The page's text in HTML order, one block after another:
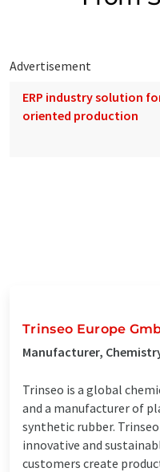
Advertisement
ERP industry solution
oriented production
Trinseo Europe
Manufacturer,
Trinseo is a global
and a manufacturer of
synthetic rubber.
innovative and
customers create